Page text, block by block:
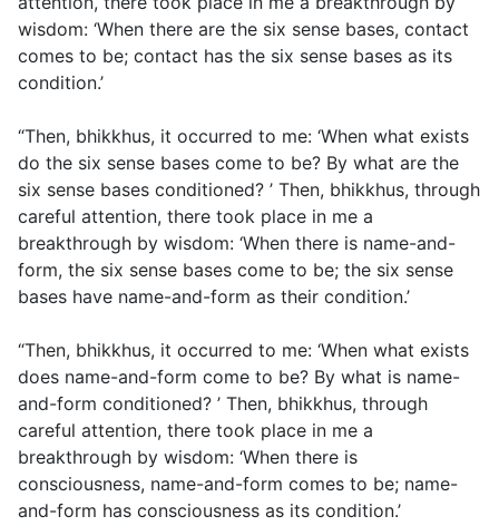
wisdom: ‘When there are the six sense bases, contact
comes to be; contact has the six sense bases as its
condition.’
“Then, bhikkhus, it occurred to me: ‘When what exists
do the six sense bases come to be? By what are the
six sense bases conditioned? ’ Then, bhikkhus, through
careful attention, there took place in me a
breakthrough by wisdom: ‘When there is name-and-
form, the six sense bases come to be; the six sense
bases have name-and-form as their condition.’
“Then, bhikkhus, it occurred to me: ‘When what exists
does name-and-form come to be? By what is name-
and-form conditioned? ’ Then, bhikkhus, through
careful attention, there took place in me a
breakthrough by wisdom: ‘When there is
consciousness, name-and-form comes to be; name-
and-form has consciousness as its condition.’